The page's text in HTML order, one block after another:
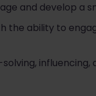
and develop a
the ability to
influencing,